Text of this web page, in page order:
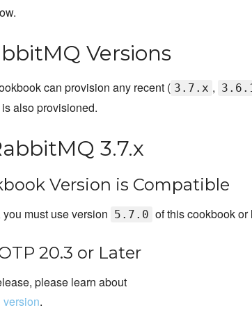
Versions
can provision any recent ( 3.7.x ,
is also provisioned.
3.7.x
Version is Compatible
must use version 5.7.0 of this cookbook or
20.3 or Later
please learn about
.